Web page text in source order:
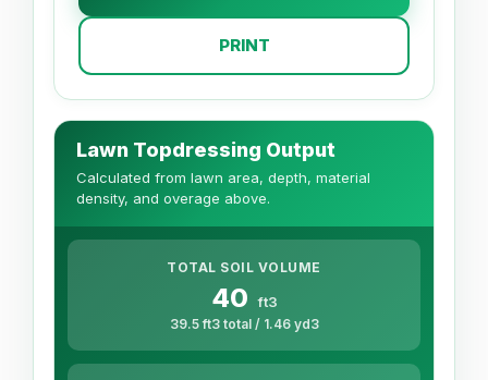
PRINT
Lawn Topdressing Output
Calculated from lawn area, depth, material
density, and overage above.
TOTAL SOIL VOLUME
40 ft3
39.5 ft3 total / 1.46 yd3